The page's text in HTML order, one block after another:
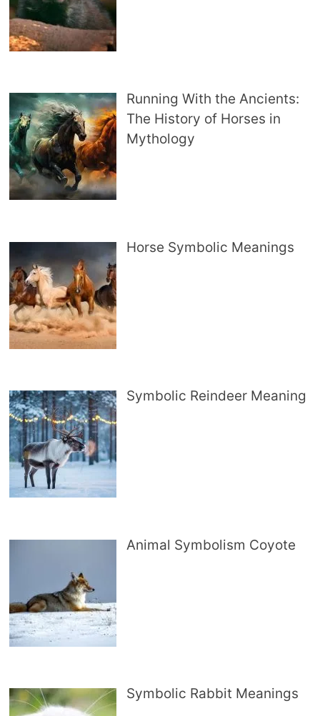
Running With the Ancients:
The History of Horses in
Mythology
Horse Symbolic Meanings
Symbolic Reindeer Meaning
Animal Symbolism Coyote
Symbolic Rabbit Meanings